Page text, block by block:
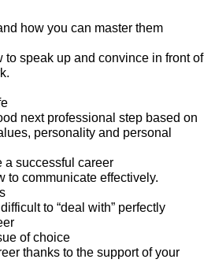
how you can master them
to speak up and convince in front of
next professional step based on
personality and personal
a successful career
to communicate effectively.
to “deal with” perfectly
of choice
thanks to the support of your